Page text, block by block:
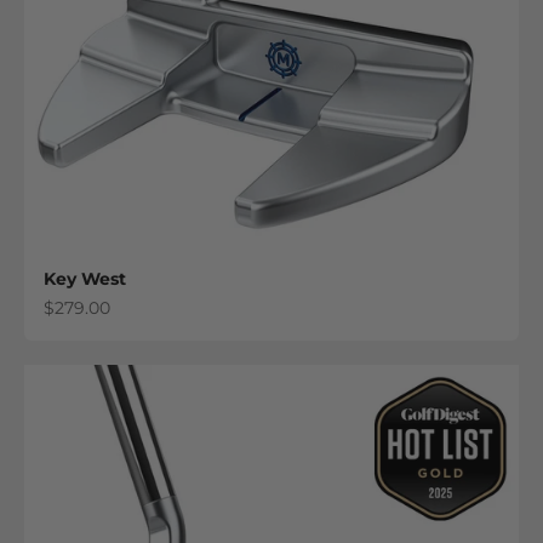
Key West
Sale price
$279.00